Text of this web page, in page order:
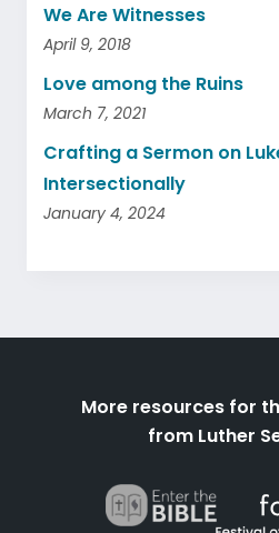
We Are Witnesses
April 9, 2018
Love among the Ruins
March 7, 2021
Crafting a Sermon on
Intersectionally
January 4, 2024
More resources for
from Luther